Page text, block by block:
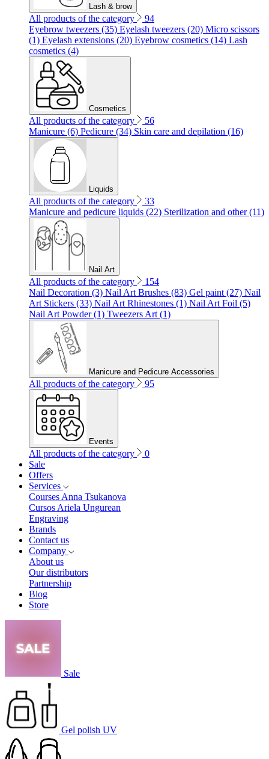
Lash & brow
All products of the category
94
Eyebrow tweezers (35) Eyelash tweezers (20) Micro scissors
(1) Eyelash extensions (20) Eyebrow cosmetics (14) Lash
cosmetics (4)
Cosmetics
All products of the category
56
Manicure (6) Pedicure (34) Skin care and depilation (16)
Liquids
All products of the category
33
Manicure and pedicure liquids (22) Sterilization and other (11)
Nail Art
All products of the category
154
Nail Decoration (3) Nail Art Brushes (83) Gel paint (27) Nail
Art Stickers (33) Nail Art Rhinestones (1) Nail Art Foil (5)
Nail Art Powder (1) Tweezers Art (1)
Manicure and Pedicure Accessories
All products of the category 95
Events
All products of the category
0
Sale
Offers
Services
Courses Anna Tsukanova
Cursos Ariela Ungurean
Engraving
Brands
Contact us
Company
About us
Our distributors
Partnership
Blog
Store
Sale
Gel polish UV